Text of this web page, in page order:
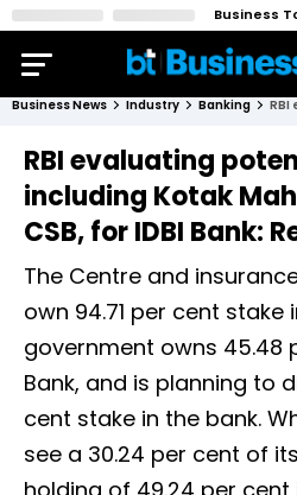
Business
Business News Industry Banking
RBI evaluating
including Kotak
CSB, for IDBI Bank:
The Centre and
own 94.71 per cent stake
government owns 45.48
Bank, and is planning to
cent stake in the bank.
see a 30.24 per cent of